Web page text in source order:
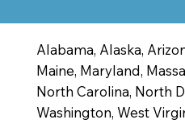
Alabama, Alaska,
Maine, Maryland,
North Carolina, North
Washington, West